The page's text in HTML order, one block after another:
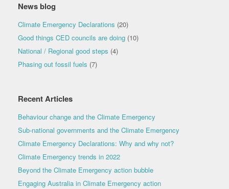
News blog
Climate Emergency Declarations (20)
Good things CED councils are doing (10)
National / Regional good steps (4)
Phasing out fossil fuels (7)
Recent Articles
Behaviour change and the Climate Emergency
Sub-national governments and the Climate Emergency
Climate Emergency Declarations: Why and why not?
Climate Emergency trends in 2022
Beyond the Climate Emergency action bubble
Engaging Australia in Climate Emergency action